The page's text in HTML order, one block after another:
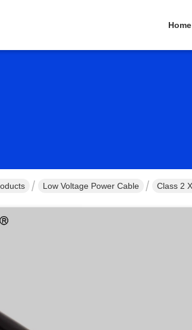
Home
Low Voltage Power Cable Class 2